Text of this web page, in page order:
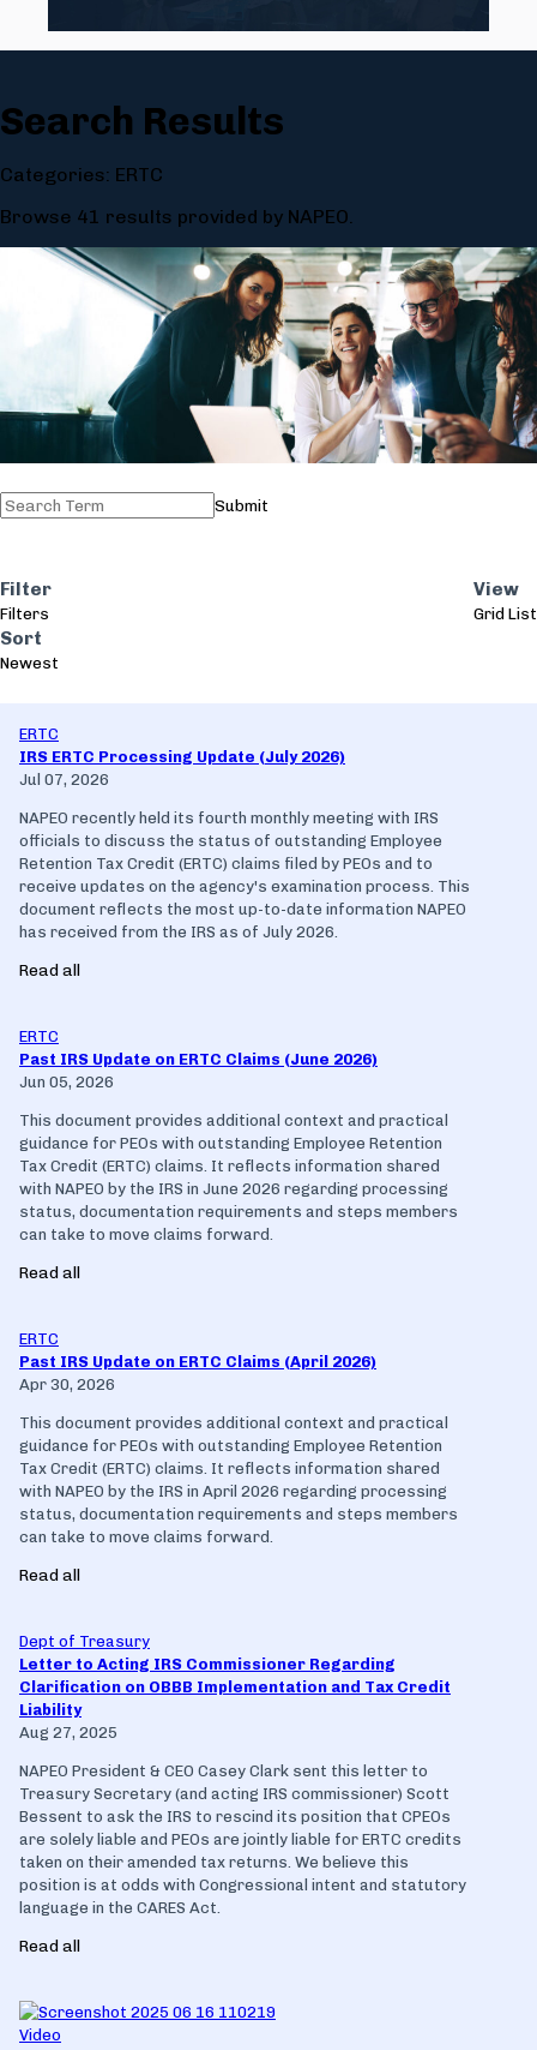
Search Results
Categories: ERTC
Browse 41 results provided by NAPEO.
Submit
Filter
Filters
Sort
Newest
View
GridList
ERTC
IRS ERTC Processing Update (July 2026)
Jul 07, 2026
NAPEO recently held its fourth monthly meeting with IRS
officials to discuss the status of outstanding Employee
Retention Tax Credit (ERTC) claims filed by PEOs and to
receive updates on the agency's examination process. This
document reflects the most up-to-date information NAPEO
has received from the IRS as of July 2026.
Read all
ERTC
Past IRS Update on ERTC Claims (June 2026)
Jun 05, 2026
This document provides additional context and practical
guidance for PEOs with outstanding Employee Retention
Tax Credit (ERTC) claims. It reflects information shared
with NAPEO by the IRS in June 2026 regarding processing
status, documentation requirements and steps members
can take to move claims forward.
Read all
ERTC
Past IRS Update on ERTC Claims (April 2026)
Apr 30, 2026
This document provides additional context and practical
guidance for PEOs with outstanding Employee Retention
Tax Credit (ERTC) claims. It reflects information shared
with NAPEO by the IRS in April 2026 regarding processing
status, documentation requirements and steps members
can take to move claims forward.
Read all
Dept of Treasury
Letter to Acting IRS Commissioner Regarding
Clarification on OBBB Implementation and Tax Credit
Liability
Aug 27, 2025
NAPEO President & CEO Casey Clark sent this letter to
Treasury Secretary (and acting IRS commissioner) Scott
Bessent to ask the IRS to rescind its position that CPEOs
are solely liable and PEOs are jointly liable for ERTC credits
taken on their amended tax returns. We believe this
position is at odds with Congressional intent and statutory
language in the CARES Act.
Read all
Video